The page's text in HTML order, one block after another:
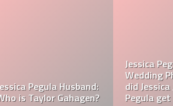
in What is Jessica Pegula
Ranked?